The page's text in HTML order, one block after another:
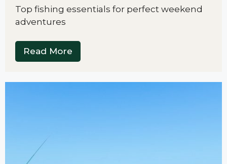
Top fishing essentials for perfect weekend
adventures
Read More